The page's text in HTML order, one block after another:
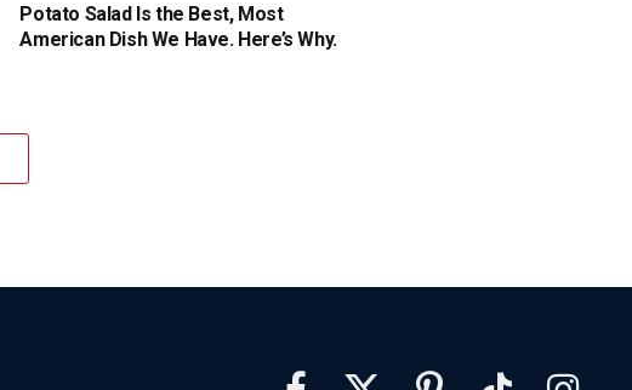
Potato Salad Is the Best, Most
American Dish We Have. Here’s Why.